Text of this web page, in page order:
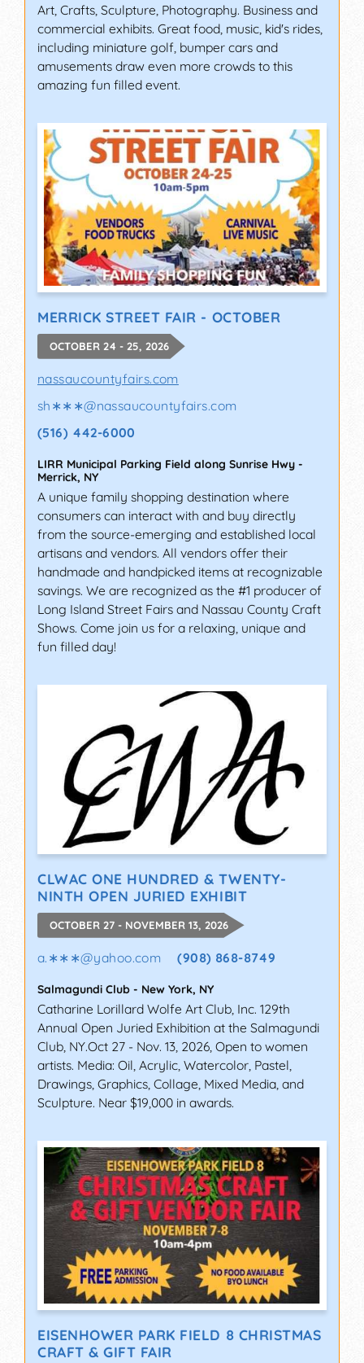
Art, Crafts, Sculpture, Photography. Business and
commercial exhibits. Great food, music, kid's rides,
including miniature golf, bumper cars and
amusements draw even more crowds to this
amazing fun filled event.
MERRICK STREET FAIR - OCTOBER
OCTOBER 24 - 25, 2026
nassaucountyfairs.com
sh∗∗∗@nassaucountyfairs.com
(516) 442-6000
LIRR Municipal Parking Field along Sunrise Hwy -
Merrick, NY
A unique family shopping destination where
consumers can interact with and buy directly
from the source-emerging and established local
artisans and vendors. All vendors offer their
handmade and handpicked items at recognizable
savings. We are recognized as the #1 producer of
Long Island Street Fairs and Nassau County Craft
Shows. Come join us for a relaxing, unique and
fun filled day!
CLWAC ONE HUNDRED & TWENTY-
NINTH OPEN JURIED EXHIBIT
OCTOBER 27 - NOVEMBER 13, 2026
a.∗∗∗@yahoo.com (908) 868-8749
Salmagundi Club - New York, NY
Catharine Lorillard Wolfe Art Club, Inc. 129th
Annual Open Juried Exhibition at the Salmagundi
Club, NY.Oct 27 - Nov. 13, 2026, Open to women
artists. Media: Oil, Acrylic, Watercolor, Pastel,
Drawings, Graphics, Collage, Mixed Media, and
Sculpture. Near $19,000 in awards.
EISENHOWER PARK FIELD 8 CHRISTMAS
CRAFT & GIFT FAIR